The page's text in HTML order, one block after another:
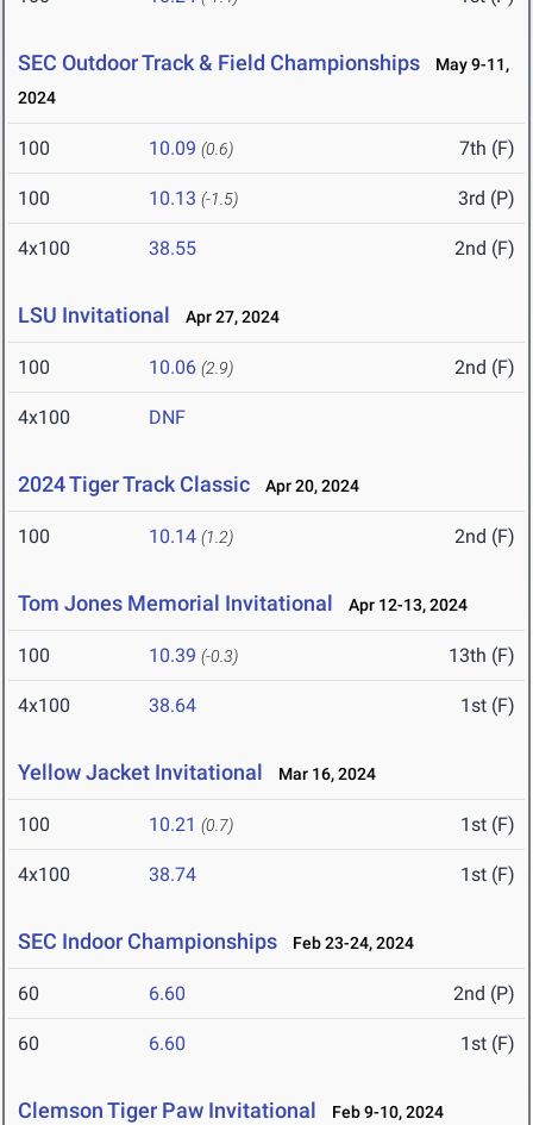
SEC Outdoor Track & Field Championships
May 9-11,
2024
100 10.09 (0.6) 7th (F)
100 10.13 (-1.5) 3rd (P)
4x100 38.55 2nd (F)
LSU Invitational Apr 27, 2024
100 10.06 (2.9) 2nd (F)
4x100 DNF
2024 Tiger Track Classic Apr 20, 2024
100 10.14 (1.2) 2nd (F)
Tom Jones Memorial Invitational Apr 12-13, 2024
100 10.39 (-0.3) 13th (F)
4x100 38.64 1st (F)
Yellow Jacket Invitational Mar 16, 2024
100 10.21 (0.7) 1st (F)
4x100 38.74 1st (F)
SEC Indoor Championships Feb 23-24, 2024
60 6.60 2nd (P)
60 6.60 1st (F)
Clemson Tiger Paw Invitational Feb 9-10, 2024